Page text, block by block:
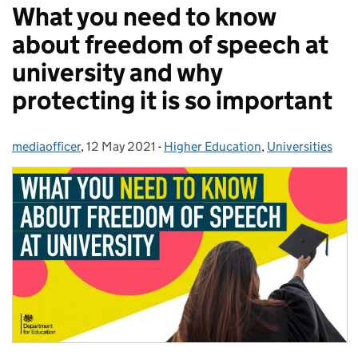
What you need to know
about freedom of speech at
university and why
protecting it is so important
Posted by:
mediaofficer, Posted on:
12 May 2021 - Categories:
Higher Education, Universities